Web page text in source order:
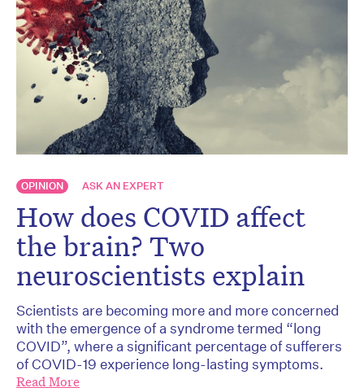
OPINION ASK AN EXPERT
How does COVID affect
the brain? Two
neuroscientists explain
Scientists are becoming more and more concerned
with the emergence of a syndrome termed “long
COVID”, where a significant percentage of sufferers
of COVID-19 experience long-lasting symptoms.
Read More